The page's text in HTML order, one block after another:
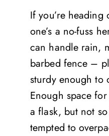
If you’re
one’s a no-fuss
can handle rain,
barbed fence –
sturdy enough to
Enough space
a flask, but not
tempted to